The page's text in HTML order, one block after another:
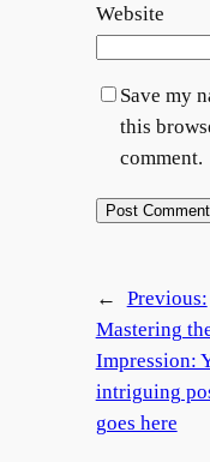
Website
Save my
this
comment.
←
Previous:
Mastering
Impression:
intriguing
goes here